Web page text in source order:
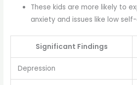
These kids are more likely to
anxiety and issues like low
Significant Findings
Depression